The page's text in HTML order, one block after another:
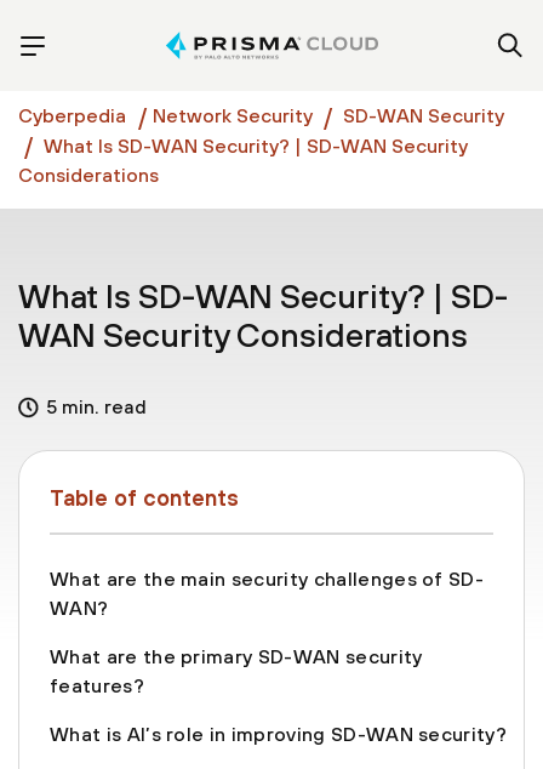
Cyberpedia Network Security
SD-WAN Security
What Is SD-WAN Security? | SD-WAN Security
Considerations
What Is SD-WAN Security? | SD-
WAN Security Considerations
5 min. read
Table of contents
What are the main security challenges of SD-
WAN?
What are the primary SD-WAN security
features?
What is AI’s role in improving SD-WAN security?